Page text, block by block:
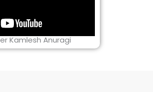
Kamlesh Anuragi